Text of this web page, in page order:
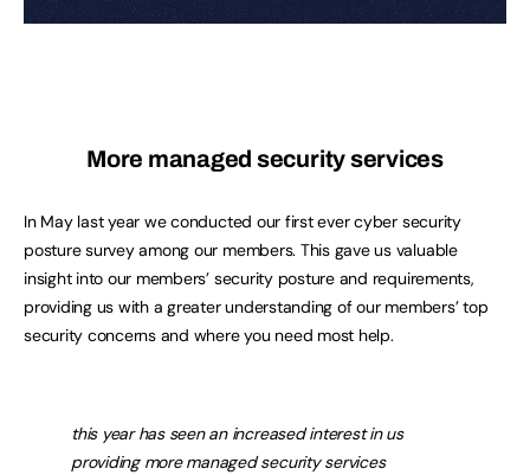
More managed security services
In May last year we conducted our first ever cyber security
posture survey among our members. This gave us valuable
insight into our members’ security posture and requirements,
providing us with a greater understanding of our members’ top
security concerns and where you need most help.
this year has seen an increased interest in us
providing more managed security services